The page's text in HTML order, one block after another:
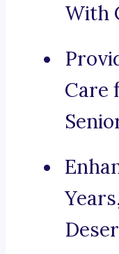
With
Care